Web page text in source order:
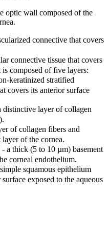
optic wall composed of the
connective that covers
connective tissue that covers
composed of five layers:
keratinized stratified
covers its anterior surface
distinctive layer of collagen
of collagen fibers and
of the cornea.
- a thick (5 to 10 µm) basement
corneal endothelium.
squamous epithelium
exposed to the aqueous